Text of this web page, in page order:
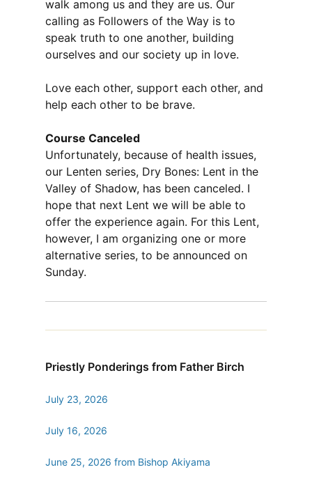
walk among us and they are us. Our
calling as Followers of the Way is to
speak truth to one another, building
ourselves and our society up in love.
Love each other, support each other, and
help each other to be brave.
Course Canceled
Unfortunately, because of health issues,
our Lenten series, Dry Bones: Lent in the
Valley of Shadow, has been canceled. I
hope that next Lent we will be able to
offer the experience again. For this Lent,
however, I am organizing one or more
alternative series, to be announced on
Sunday.
Priestly Ponderings from Father Birch
July 23, 2026
July 16, 2026
June 25, 2026 from Bishop Akiyama